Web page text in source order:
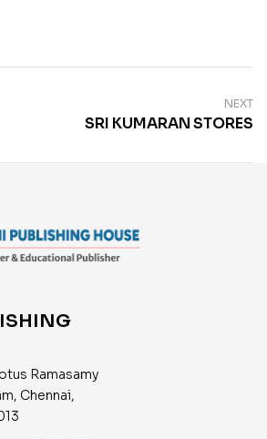
NEXT
SRI KUMARAN STORES
Ramasamy
Chennai,